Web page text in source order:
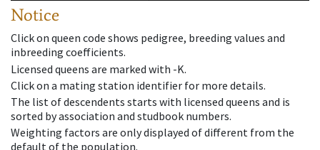
Notice
Click on queen code shows pedigree, breeding values and
inbreeding coefficients.
Licensed queens are marked with -K.
Click on a mating station identifier for more details.
The list of descendents starts with licensed queens and is
sorted by association and studbook numbers.
Weighting factors are only displayed of different from the
default of the population.